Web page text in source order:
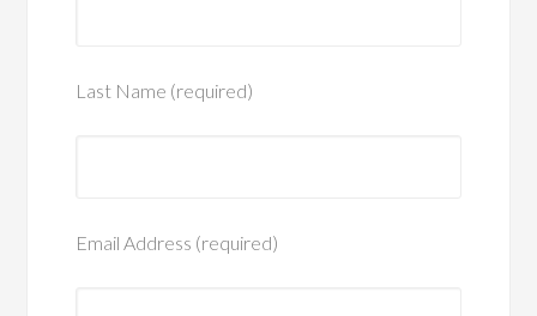
Last Name (required)
Email Address (required)